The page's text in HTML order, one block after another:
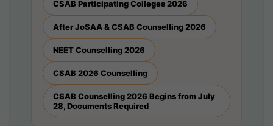
CSAB Participating Colleges 2026
After JoSAA & CSAB Counselling 2026
NEET Counselling 2026
CSAB 2026 Counselling
CSAB Counselling 2026 Begins from July
28, Documents Required